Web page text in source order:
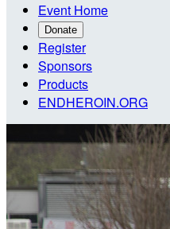
Event Home
Donate
Register
Sponsors
Products
ENDHEROIN.ORG